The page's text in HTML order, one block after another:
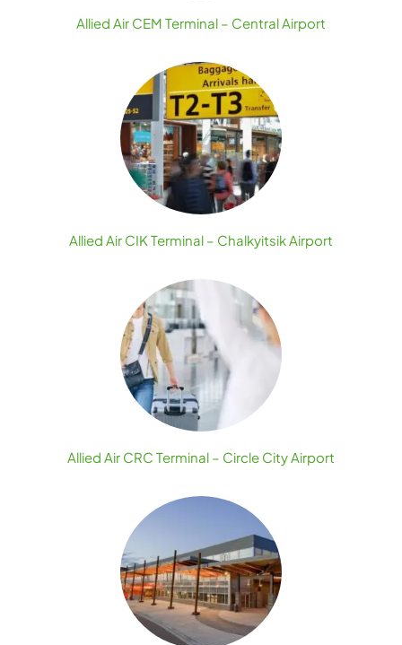
Allied Air CEM Terminal – Central Airport
Allied Air CIK Terminal – Chalkyitsik Airport
Allied Air CRC Terminal – Circle City Airport